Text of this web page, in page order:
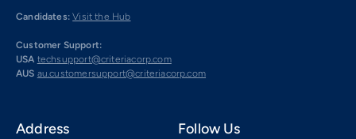
Candidates: Visit the Hub
Customer Support:
USA techsupport@criteriacorp.com
AUS au.customersupport@criteriacorp.com
Address Follow Us